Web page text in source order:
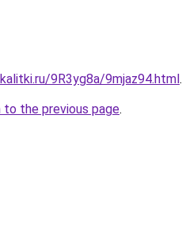
9R3yg8a/9mjaz94.html.
to the previous page.